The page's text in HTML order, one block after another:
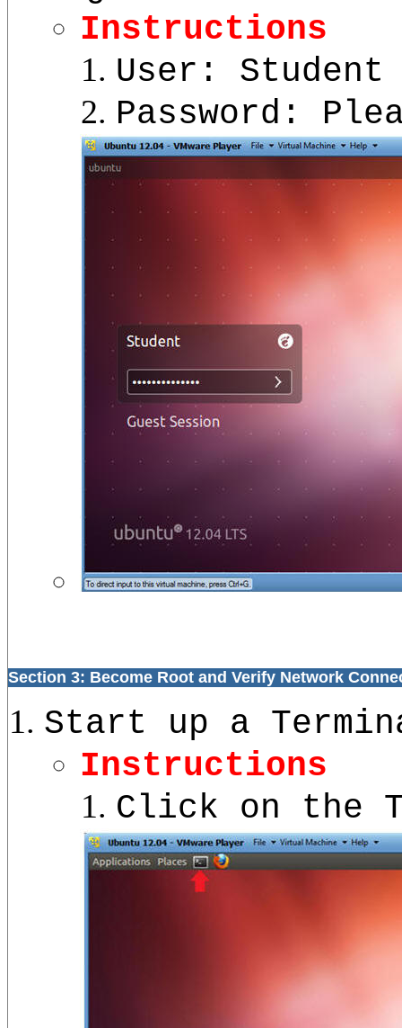
Instructions
User: Student
Password:
Section 3: Become Root and Verify Network
Start up a
Instructions
Click on the